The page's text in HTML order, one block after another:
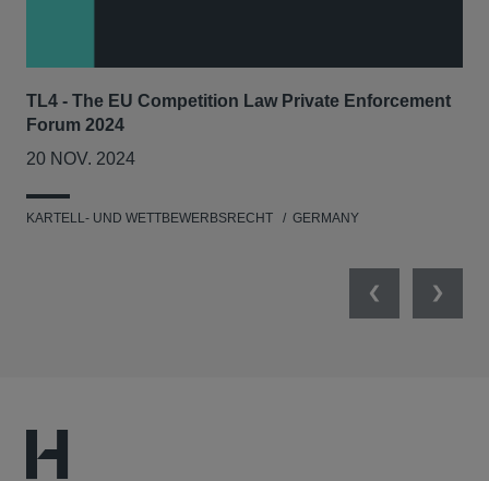
TL4 - The EU Competition Law Private Enforcement
Forum 2024
20 NOV. 2024
KARTELL- UND WETTBEWERBSRECHT GERMANY
PreviousNext